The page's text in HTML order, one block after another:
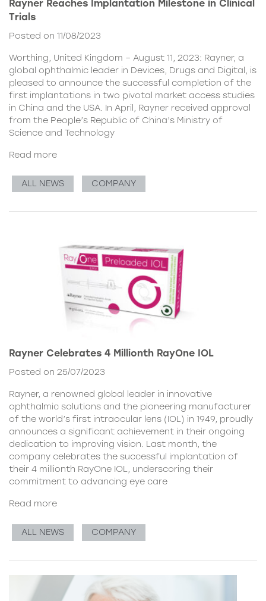
Rayner Reaches Implantation Milestone in Clinical
Trials
Posted on 11/08/2023
Worthing, United Kingdom – August 11, 2023: Rayner, a
global ophthalmic leader in Devices, Drugs and Digital, is
pleased to announce the successful completion of the
first implantations in two pivotal market access studies
in China and the USA. In April, Rayner received approval
from the People’s Republic of China’s Ministry of
Science and Technology
Read more
ALL NEWS COMPANY
Rayner Celebrates 4 Millionth RayOne IOL
Posted on 25/07/2023
Rayner, a renowned global leader in innovative
ophthalmic solutions and the pioneering manufacturer
of the world’s first intraocular lens (IOL) in 1949, proudly
announces a significant achievement in their ongoing
dedication to improving vision. Last month, the
company celebrates the successful implantation of
their 4 millionth RayOne IOL, underscoring their
commitment to advancing eye care
Read more
ALL NEWS COMPANY